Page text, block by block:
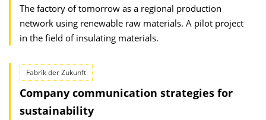
The factory of tomorrow as a regional production
network using renewable raw materials. A pilot project
in the field of insulating materials.
Fabrik der Zukunft
Company communication strategies for
sustainability